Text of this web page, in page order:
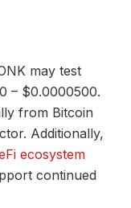
may test
– $0.0000500.
from Bitcoin
Additionally,
ecosystem
continued